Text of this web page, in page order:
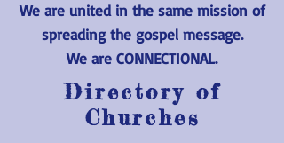
We are united in the same mission of
spreading the gospel message.
We are CONNECTIONAL.
Directory of
Churches